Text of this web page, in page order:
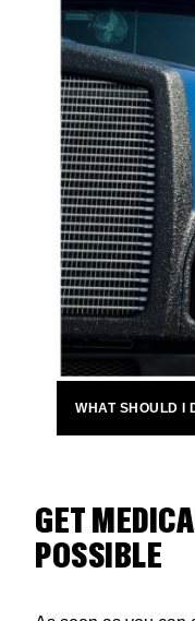
WHAT SHOULD I
GET
POSSIBLE